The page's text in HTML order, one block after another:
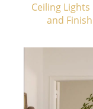
Ceiling Lights
and